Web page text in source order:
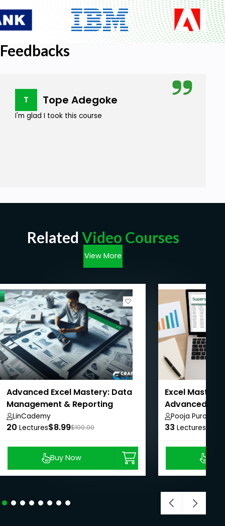
Feedbacks
T Tope Adegoke
I'm glad I took this course
Related Video Courses
View More
Advanced Excel Mastery: Data
Management & Reporting
LinCademy
20 Lectures$8.99$100.00
Buy Now
Excel
Advanced
Pooja Purohit
33 Lectures